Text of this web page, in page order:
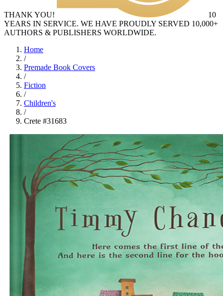
THANK YOU!
10
YEARS IN SERVICE. WE HAVE PROUDLY SERVED 10,000+
AUTHORS & PUBLISHERS WORLDWIDE.
Home
/
Premade Book Covers
/
Fiction
/
Children's
/
Crete #31683